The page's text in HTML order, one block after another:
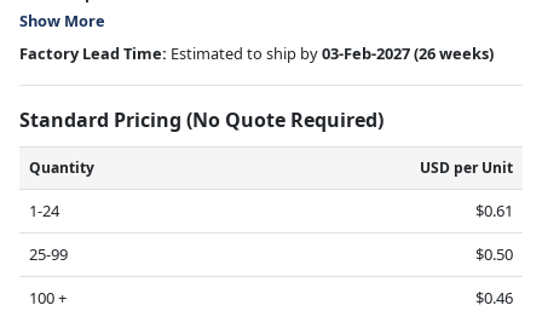
Show More
Factory Lead Time: Estimated to ship by03-Feb-2027(26 weeks)
Standard Pricing (No Quote Required)
Quantity USD per Unit
1-24
$0.61
25-99
$0.50
100 +
$0.46